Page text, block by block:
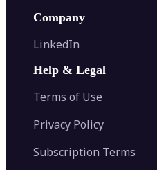
Company
LinkedIn
Help & Legal
Terms of Use
Privacy Policy
Subscription Terms